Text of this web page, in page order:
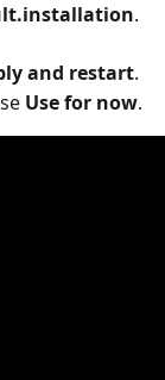
.
and restart.
Use for now.